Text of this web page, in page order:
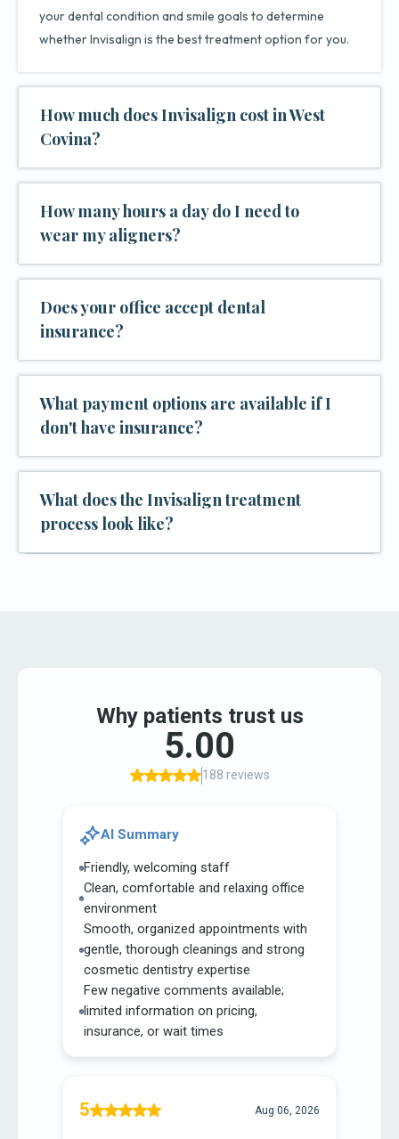
your dental condition and smile goals to determine
whether Invisalign is the best treatment option for you.
How much does Invisalign cost in West
Covina?
How many hours a day do I need to
wear my aligners?
Does your office accept dental
insurance?
What payment options are available if I
don't have insurance?
What does the Invisalign treatment
process look like?